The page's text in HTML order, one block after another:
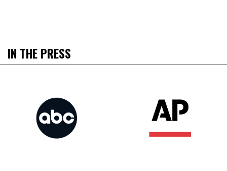
IN THE PRESS